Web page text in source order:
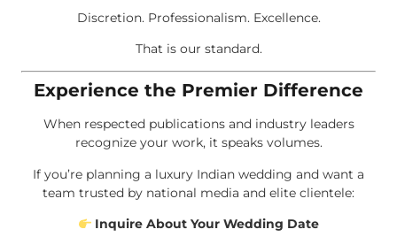
Discretion. Professionalism. Excellence.
That is our standard.
Experience the Premier Difference
When respected publications and industry leaders
recognize your work, it speaks volumes.
If you’re planning a luxury Indian wedding and want a
team trusted by national media and elite clientele:
Inquire About Your Wedding Date